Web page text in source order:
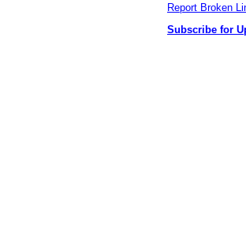
Report Broken
Subscribe for